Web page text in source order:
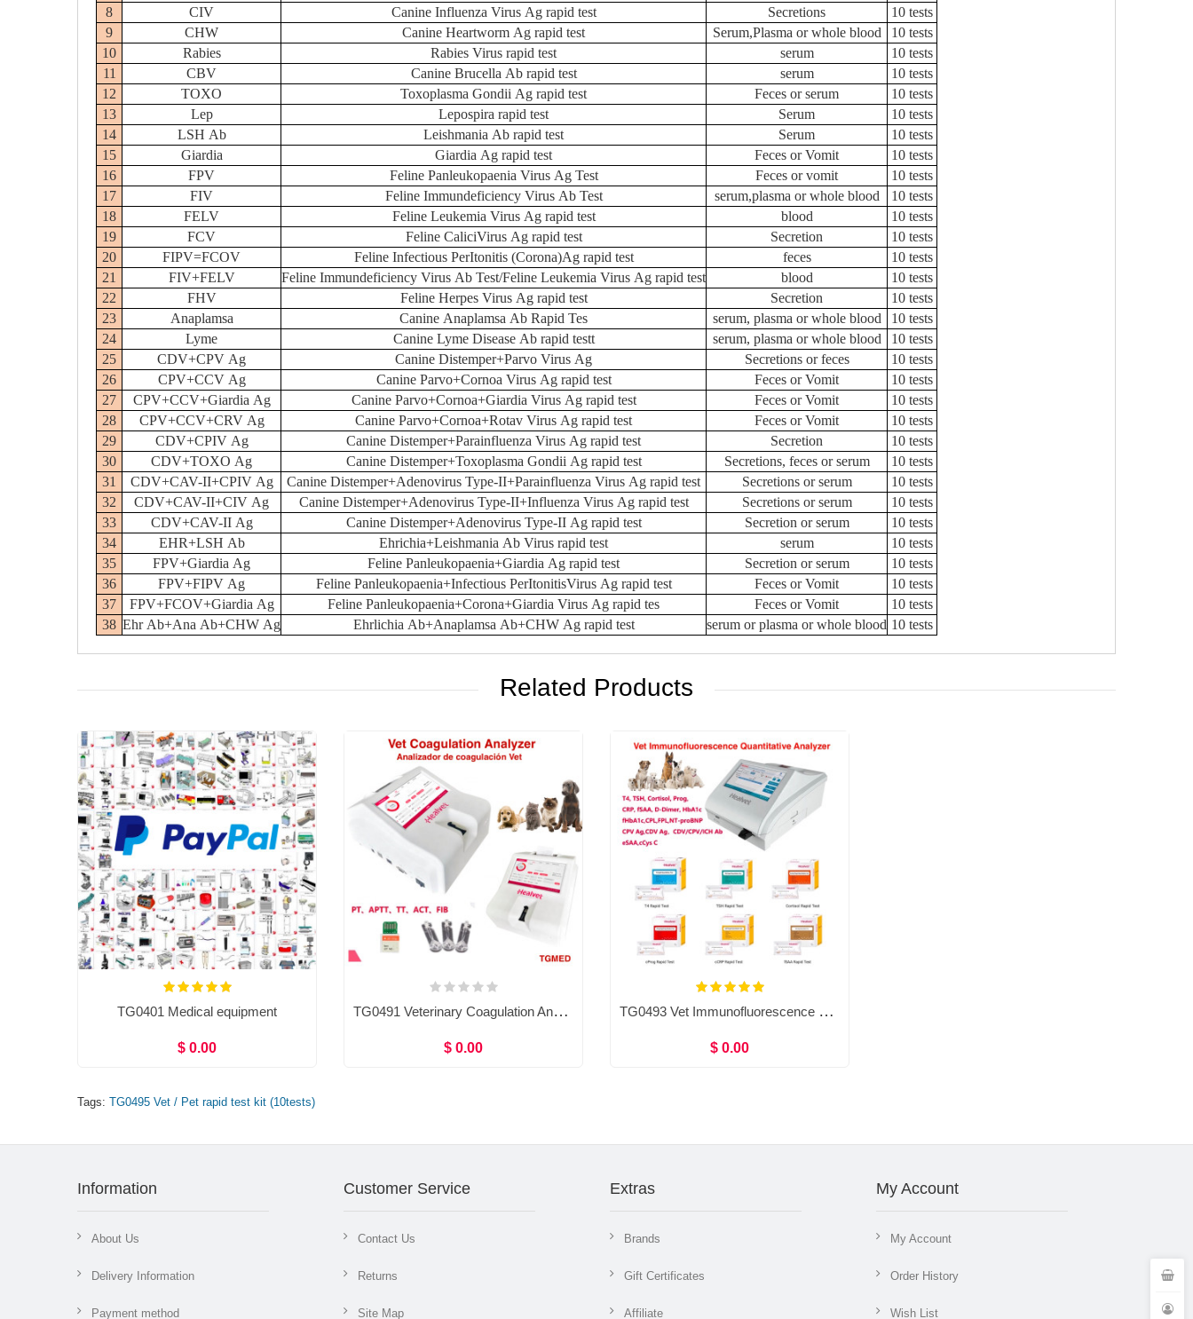
8
CIV Canine Influenza Virus Ag rapid test Secretions
10 tests
9
CHW Canine Heartworm Ag rapid test Serum,Plasma or whole blood
10 tests
10
Rabies Rabies Virus rapid test serum
10 tests
11
CBV Canine Brucella Ab rapid test serum
10 tests
12
TOXO Toxoplasma Gondii Ag rapid test Feces or serum
10 tests
13
Lep Lepospira rapid test Serum
10 tests
14
LSH Ab Leishmania Ab rapid test Serum
10 tests
15
Giardia Giardia Ag rapid test Feces or Vomit
10 tests
16
FPV Feline Panleukopaenia Virus Ag Test Feces or vomit
10 tests
17
FIV Feline Immundeficiency Virus Ab Test serum,plasma or whole blood
10 tests
18
FELV Feline Leukemia Virus Ag rapid test blood
10 tests
19
FCV Feline CaliciVirus Ag rapid test Secretion
10 tests
20
FIPV=FCOV Feline Infectious PerItonitis (Corona)Ag rapid test feces
10 tests
21
FIV+FELV Feline Immundeficiency Virus Ab Test/Feline Leukemia Virus Ag rapid test blood
10 tests
22
FHV Feline Herpes Virus Ag rapid test Secretion
10 tests
23
Anaplamsa Canine Anaplamsa Ab Rapid Tes serum, plasma or whole blood
10 tests
24
Lyme Canine Lyme Disease Ab rapid testt serum, plasma or whole blood
10 tests
25
CDV+CPV Ag Canine Distemper+Parvo Virus Ag Secretions or feces
10 tests
26
CPV+CCV Ag Canine Parvo+Cornoa Virus Ag rapid test Feces or Vomit
10 tests
27
CPV+CCV+Giardia Ag Canine Parvo+Cornoa+Giardia Virus Ag rapid test Feces or Vomit
10 tests
28
CPV+CCV+CRV Ag Canine Parvo+Cornoa+Rotav Virus Ag rapid test Feces or Vomit
10 tests
29
CDV+CPIV Ag Canine Distemper+Parainfluenza Virus Ag rapid test Secretion
10 tests
30
CDV+TOXO Ag Canine Distemper+Toxoplasma Gondii Ag rapid test Secretions, feces or serum
10 tests
31
CDV+CAV-II+CPIV Ag Canine Distemper+Adenovirus Type-II+Parainfluenza Virus Ag rapid test Secretions or serum
10 tests
32
CDV+CAV-II+CIV Ag Canine Distemper+Adenovirus Type-II+Influenza Virus Ag rapid test Secretions or serum
10 tests
33
CDV+CAV-II Ag Canine Distemper+Adenovirus Type-II Ag rapid test Secretion or serum
10 tests
34
EHR+LSH Ab Ehrichia+Leishmania Ab Virus rapid test serum
10 tests
35
FPV+Giardia Ag Feline Panleukopaenia+Giardia Ag rapid test Secretion or serum
10 tests
36
FPV+FIPV Ag Feline Panleukopaenia+Infectious PerItonitisVirus Ag rapid test Feces or Vomit
10 tests
37
FPV+FCOV+Giardia Ag Feline Panleukopaenia+Corona+Giardia Virus Ag rapid tes Feces or Vomit
10 tests
38 Ehr Ab+Ana Ab+CHW Ag Ehrlichia Ab+Anaplamsa Ab+CHW Ag rapid test serum or plasma or whole blood 10 tests
Related Products
TG0401 Medical equipment
$ 0.00
TG0491 Veterinary Coagulation Analyzer & Reagent PT, APTT, TT, ACT, FIB, Coagulometer
$ 0.00
TG0493 Vet Immunofluorescence Quantitative Analyzer and Test Reagents, T4,TSH,Cortisol,Prog,CRP,fSAA,eSAA,D-Dimer,HbA1c, fHbA1c,cPL, fPL,NT-proBNP,CPV Ag, CDV Ag,cCys C,CDV/CPV/ICH Ab
$ 0.00
Tags: TG0495 Vet / Pet rapid test kit (10tests)
Information
About Us
Delivery Information
Payment method
Customer Service
Contact Us
Returns
Site Map
Extras
Brands
Gift Certificates
Affiliate
My Account
My Account
Order History
Wish List